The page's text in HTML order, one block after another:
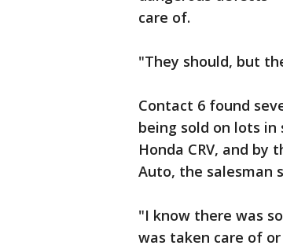
care of.
"They should, but
Contact 6 found
being sold on lots in
Honda CRV, and
Auto, the salesman
"I know there was
was taken care of